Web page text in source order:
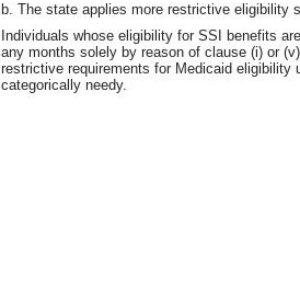
b. The state applies more restrictive eligibility
Individuals whose eligibility for SSI benefits
any months solely by reason of clause (i) or
restrictive requirements for Medicaid eligibility
categorically needy.